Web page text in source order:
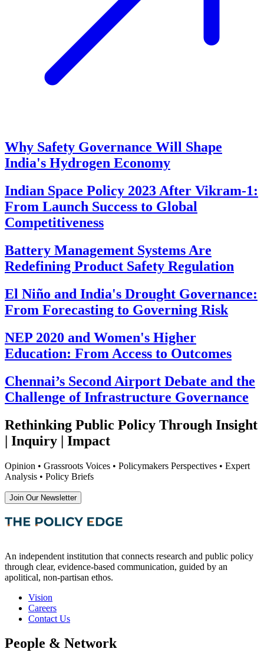
Why Safety Governance Will Shape
India's Hydrogen Economy
Indian Space Policy 2023 After Vikram-1:
From Launch Success to Global
Competitiveness
Battery Management Systems Are
Redefining Product Safety Regulation
El Niño and India's Drought Governance:
From Forecasting to Governing Risk
NEP 2020 and Women's Higher
Education: From Access to Outcomes
Chennai’s Second Airport Debate and the
Challenge of Infrastructure Governance
Rethinking Public Policy Through Insight
| Inquiry | Impact
Opinion • Grassroots Voices • Policymakers Perspectives • Expert
Analysis • Policy Briefs
Join Our Newsletter
An independent institution that connects research and public policy
through clear, evidence-based communication, guided by an
apolitical, non-partisan ethos.
Vision
Careers
Contact Us
People & Network